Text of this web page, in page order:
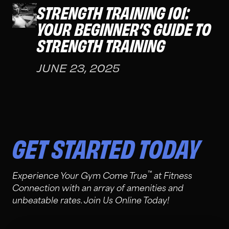
STRENGTH TRAINING 101:
YOUR BEGINNER’S GUIDE TO
STRENGTH TRAINING
JUNE 23, 2025
GET STARTED TODAY
Experience Your Gym Come True™ at Fitness
Connection with an array of amenities and
unbeatable rates. Join Us Online Today!